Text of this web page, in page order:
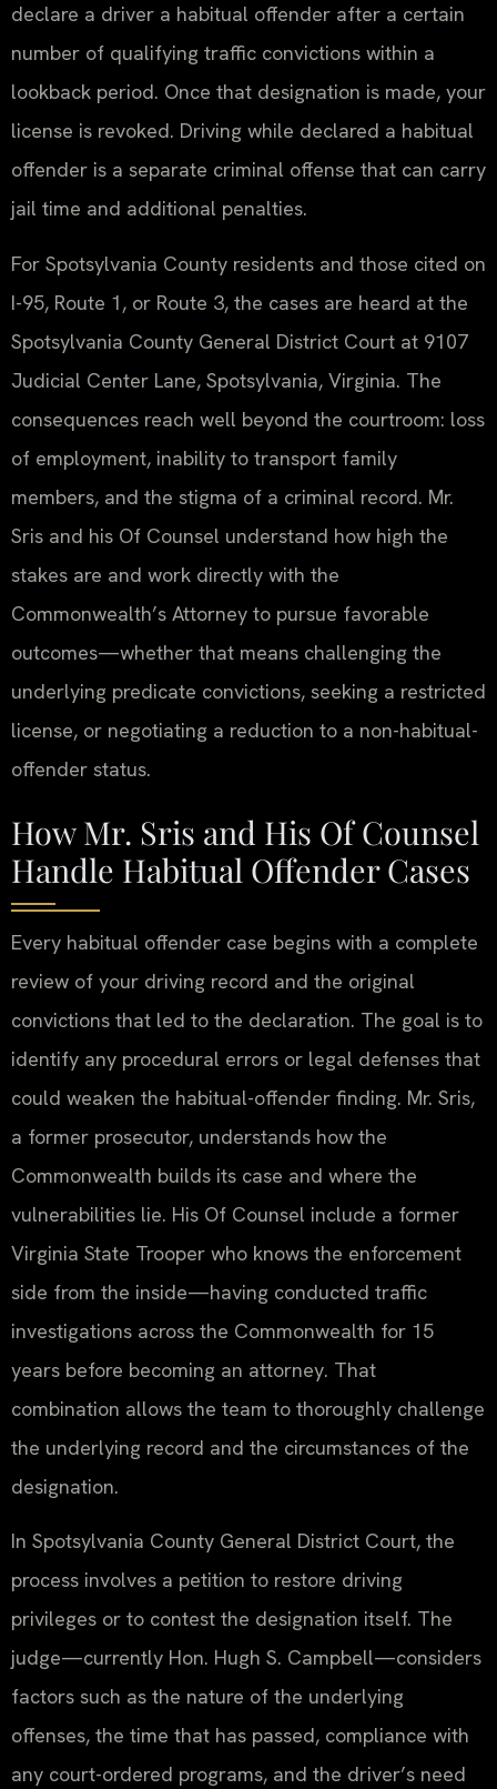
declare a driver a habitual offender after a certain
number of qualifying traffic convictions within a
lookback period. Once that designation is made, your
license is revoked. Driving while declared a habitual
offender is a separate criminal offense that can carry
jail time and additional penalties.
For Spotsylvania County residents and those cited on
I-95, Route 1, or Route 3, the cases are heard at the
Spotsylvania County General District Court at 9107
Judicial Center Lane, Spotsylvania, Virginia. The
consequences reach well beyond the courtroom: loss
of employment, inability to transport family
members, and the stigma of a criminal record. Mr.
Sris and his Of Counsel understand how high the
stakes are and work directly with the
Commonwealth’s Attorney to pursue favorable
outcomes—whether that means challenging the
underlying predicate convictions, seeking a restricted
license, or negotiating a reduction to a non-habitual-
offender status.
How Mr. Sris and His Of Counsel
Handle Habitual Offender Cases
Every habitual offender case begins with a complete
review of your driving record and the original
convictions that led to the declaration. The goal is to
identify any procedural errors or legal defenses that
could weaken the habitual-offender finding. Mr. Sris,
a former prosecutor, understands how the
Commonwealth builds its case and where the
vulnerabilities lie. His Of Counsel include a former
Virginia State Trooper who knows the enforcement
side from the inside—having conducted traffic
investigations across the Commonwealth for 15
years before becoming an attorney. That
combination allows the team to thoroughly challenge
the underlying record and the circumstances of the
designation.
In Spotsylvania County General District Court, the
process involves a petition to restore driving
privileges or to contest the designation itself. The
judge—currently Hon. Hugh S. Campbell—considers
factors such as the nature of the underlying
offenses, the time that has passed, compliance with
any court-ordered programs, and the driver’s need